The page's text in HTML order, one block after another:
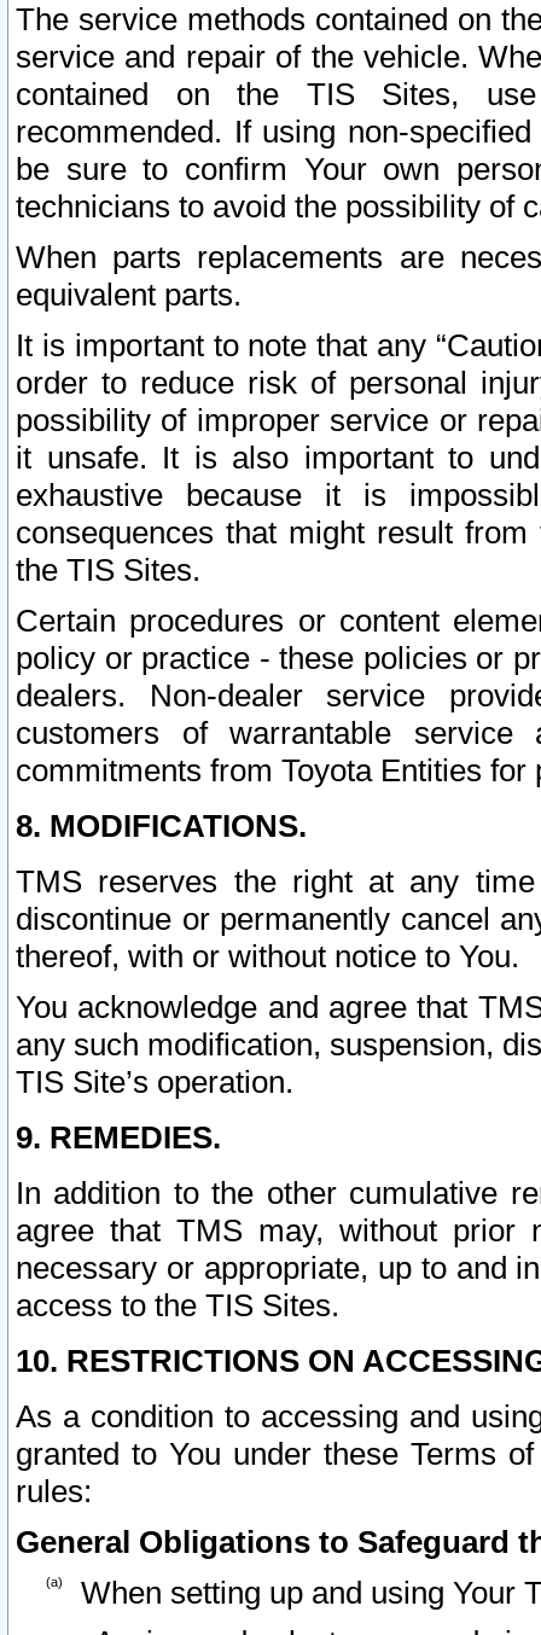
The service methods contained on
service and repair of the vehicle.
contained on the TIS Sites,
recommended. If using non-
be sure to confirm Your own
technicians to avoid the possibility of
When parts replacements are
equivalent parts.
It is important to note that any
order to reduce risk of personal
possibility of improper service or
it unsafe. It is also important to
exhaustive because it is
consequences that might result
the TIS Sites.
Certain procedures or content
policy or practice - these policies or
dealers. Non-dealer service
customers of warrantable
commitments from Toyota Entities
8. MODIFICATIONS.
TMS reserves the right at any
discontinue or permanently cancel
thereof, with or without notice to You.
You acknowledge and agree that
any such modification, suspension,
TIS Site’s operation.
9. REMEDIES.
In addition to the other cumulative
agree that TMS may, without prior
necessary or appropriate, up to and
access to the TIS Sites.
10. RESTRICTIONS ON
As a condition to accessing and
granted to You under these Terms
rules:
General Obligations to Safeguard
When setting up and using Your